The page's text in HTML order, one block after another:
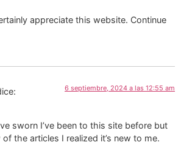
appreciate this website. Continue
6 septiembre, 2024 a las 12:55 am
sworn I’ve been to this site before but
the articles I realized it’s new to me.